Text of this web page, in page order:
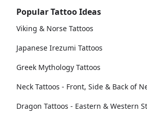
Popular Tattoo Ideas
Viking & Norse Tattoos
Japanese Irezumi Tattoos
Greek Mythology Tattoos
Neck Tattoos - Front, Side & Back of
Dragon Tattoos - Eastern & Western